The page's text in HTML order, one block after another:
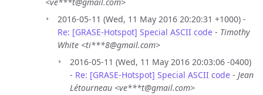
2016-05-11 (Wed, 11 May 2016 20:20:31 +1000) -
Re: [GRASE-Hotspot] Special ASCII code - Timothy
White <ti***8@gmail.com>
2016-05-11 (Wed, 11 May 2016 20:03:06 -0400)
- Re: [GRASE-Hotspot] Special ASCII code - Jean
Létourneau <ve***t@gmail.com>